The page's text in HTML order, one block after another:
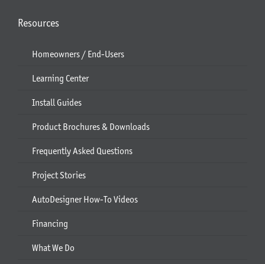
Resources
Homeowners / End-Users
Learning Center
Install Guides
Product Brochures & Downloads
Frequently Asked Questions
Project Stories
AutoDesigner How-To Videos
Financing
What We Do